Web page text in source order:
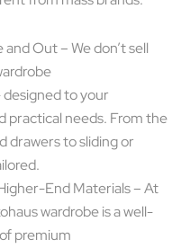
Out – We don’t sell
designed to your
practical needs. From the
drawers to sliding or
End Materials – At
wardrobe is a well-
premium